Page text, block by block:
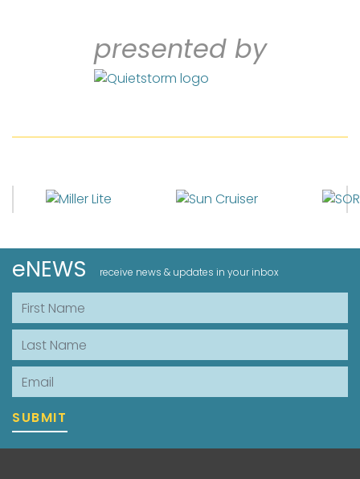
presented by
eNEWS receive news & updates in your inbox
First Name
Last Name
Email
SUBMIT